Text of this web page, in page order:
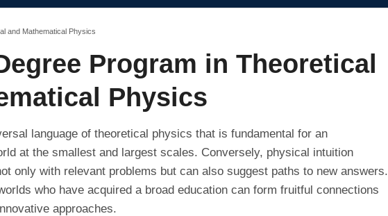
and Mathematical Physics
Program in Theoretical
Physics
language of theoretical physics that is fundamental for an
at the smallest and largest scales. Conversely, physical intuition
only with relevant problems but can also suggest paths to new answers.
who have acquired a broad education can form fruitful connections
approaches.